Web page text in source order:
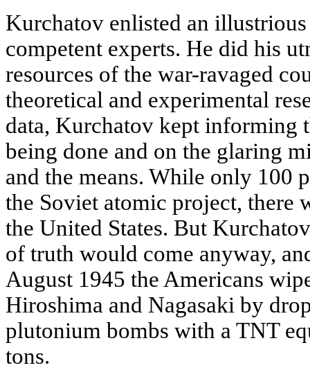
Kurchatov enlisted an
competent experts. He did his
resources of the war-ravaged
theoretical and experimental
data, Kurchatov kept informing
being done and on the glaring
and the means. While only 100
the Soviet atomic project, there
the United States. But
of truth would come anyway,
August 1945 the Americans
Hiroshima and Nagasaki by
plutonium bombs with a TNT
tons.